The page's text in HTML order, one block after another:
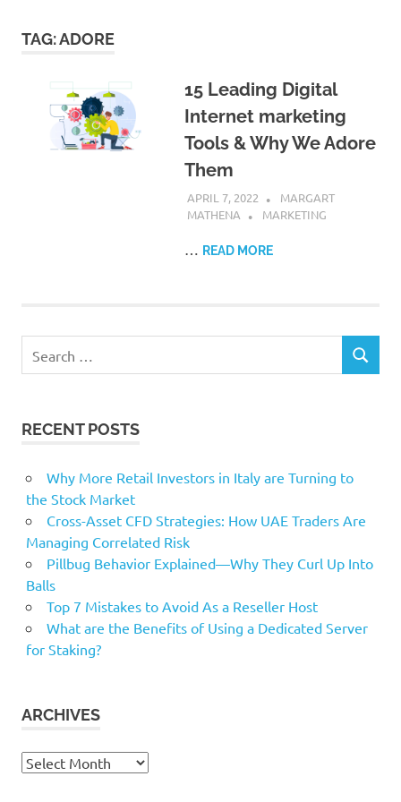
TAG:ADORE
15 Leading Digital
Internet marketing
Tools & Why We Adore
Them
APRIL 7, 2022
MARGART
MATHENA
MARKETING
… READ MORE
for:
SEARCH
RECENT POSTS
Why More Retail Investors in Italy are Turning to
the Stock Market
Cross-Asset CFD Strategies: How UAE Traders Are
Managing Correlated Risk
Pillbug Behavior Explained—Why They Curl Up Into
Balls
Top 7 Mistakes to Avoid As a Reseller Host
What are the Benefits of Using a Dedicated Server
for Staking?
ARCHIVES
Archives